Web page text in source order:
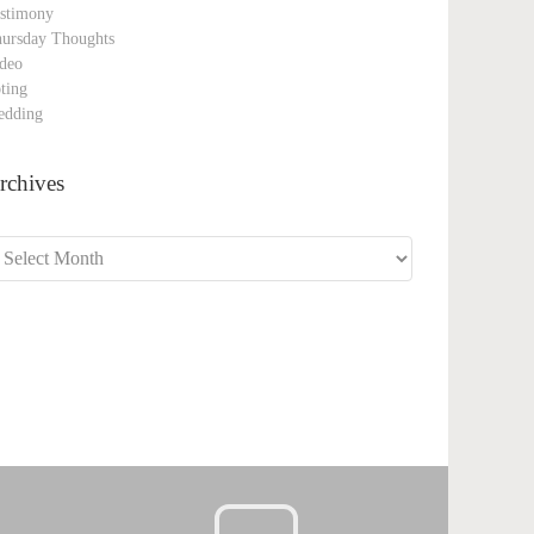
Thoughts